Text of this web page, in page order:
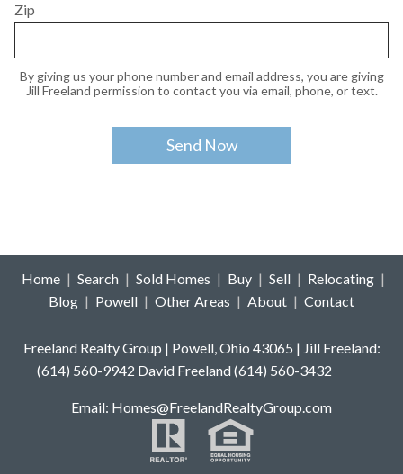
Zip
By giving us your phone number and email address, you are giving
Jill Freeland permission to contact you via email, phone, or text.
Home | Search | Sold Homes | Buy | Sell | Relocating |
Blog | Powell | Other Areas | About | Contact
Freeland Realty Group | Powell, Ohio 43065 | Jill Freeland:
(614) 560-9942 David Freeland (614) 560-3432
Email: Homes@FreelandRealtyGroup.com